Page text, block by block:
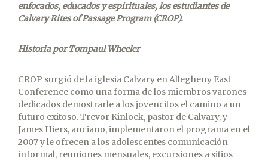
enfocados, educados y espirituales, los estudiantes de
Calvary Rites of Passage Program (CROP).
Historia por Tompaul Wheeler
CROP surgió de la iglesia Calvary en Allegheny East
Conference como una forma de los miembros varones
dedicados demostrarle a los jovencitos el camino a un
futuro exitoso. Trevor Kinlock, pastor de Calvary, y
James Hiers, anciano, implementaron el programa en el
2007 y le ofrecen a los adolescentes comunicación
informal, reuniones mensuales, excursiones a sitios